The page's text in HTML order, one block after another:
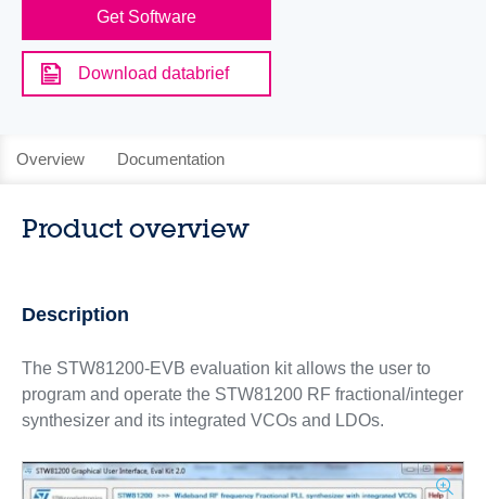
Get Software
Download databrief
Overview Documentation
Product overview
Description
The STW81200-EVB evaluation kit allows the user to
program and operate the STW81200 RF fractional/integer
synthesizer and its integrated VCOs and LDOs.